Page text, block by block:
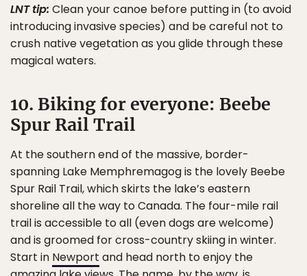
LNT tip: Clean your canoe before putting in (to avoid
introducing invasive species) and be careful not to
crush native vegetation as you glide through these
magical waters.
10. Biking for everyone: Beebe
Spur Rail Trail
At the southern end of the massive, border-
spanning Lake Memphremagog is the lovely Beebe
Spur Rail Trail, which skirts the lake’s eastern
shoreline all the way to Canada. The four-mile rail
trail is accessible to all (even dogs are welcome)
and is groomed for cross-country skiing in winter.
Start in Newport and head north to enjoy the